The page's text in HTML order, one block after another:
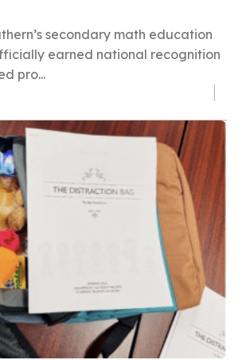
secondary math education
earned national recognition
pro...